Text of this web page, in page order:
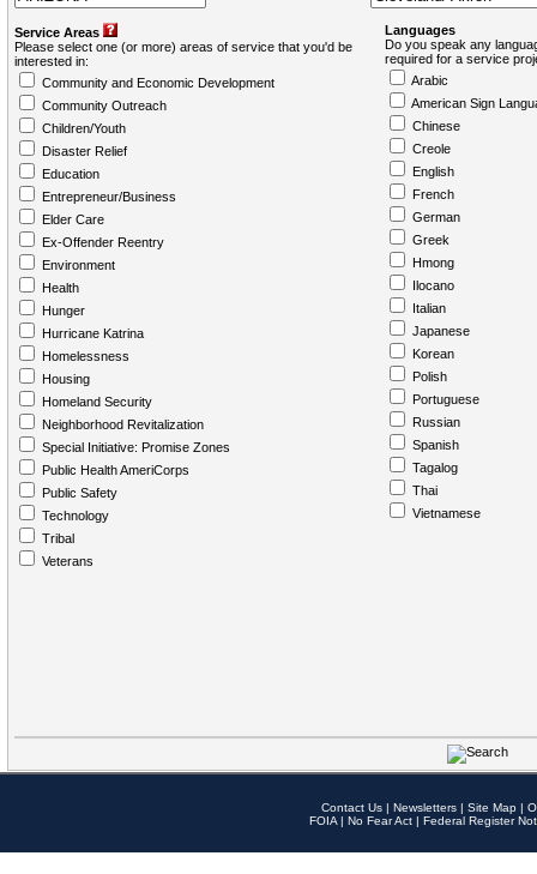
Service Areas
Please select one (or more) areas of service that you'd be
interested in:
Community and Economic Development
Community Outreach
Children/Youth
Disaster Relief
Education
Entrepreneur/Business
Elder Care
Ex-Offender Reentry
Environment
Health
Hunger
Hurricane Katrina
Homelessness
Housing
Homeland Security
Neighborhood Revitalization
Special Initiative: Promise Zones
Public Health AmeriCorps
Public Safety
Technology
Tribal
Veterans
Languages
Do you speak any
required for a service
Arabic
American Sign
Chinese
Creole
English
French
German
Greek
Hmong
Ilocano
Italian
Japanese
Korean
Polish
Portuguese
Russian
Spanish
Tagalog
Thai
Vietnamese
Contact Us | Newsletters | Site Map |
FOIA | No Fear Act | Federal Register